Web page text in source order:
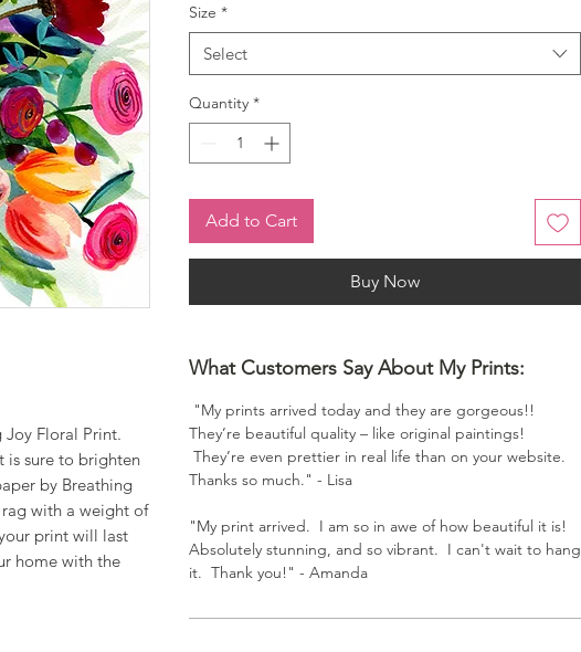
Joy Floral Print.
is sure to brighten
by Breathing
with a weight of
print will last
home with the
Size *
Select
Quantity *
Add to Cart
Buy Now
What Customers Say About My Prints:
"My prints arrived today and they are gorgeous!!
They’re beautiful quality – like original paintings!
They’re even prettier in real life than on your website.
Thanks so much." - Lisa
"My print arrived. I am so in awe of how beautiful it is!
Absolutely stunning, and so vibrant. I can't wait to hang
it. Thank you!" - Amanda